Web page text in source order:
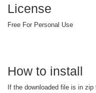
License
Free For Personal Use
How to install
If the downloaded file is in